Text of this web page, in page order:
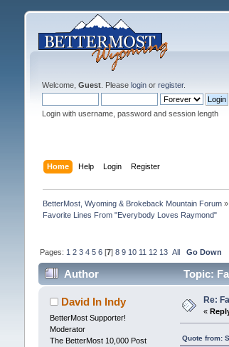
Welcome, Guest. Please loginor register.
Login with username, password and session length
Home Help Login Register
BetterMost, Wyoming & Brokeback Mountain Forum»
Favorite Lines From "Everybody Loves Raymond"
Pages: 1 2 3 4 5 6[7] 8 9 10 11 12 13 All Go Down
Author Topic:
David In Indy
BetterMost Supporter!
Moderator
The BetterMost 10,000 Post
Re:
«
Quote from: